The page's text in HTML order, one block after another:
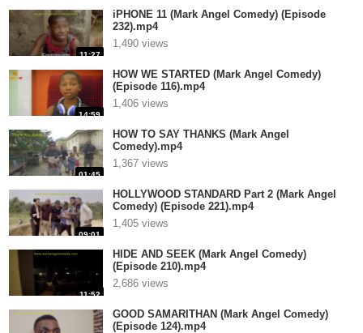
11:27
iPHONE 11 (Mark Angel Comedy) (Episode
232).mp4
1,490 views
14:59
HOW WE STARTED (Mark Angel Comedy)
(Episode 116).mp4
1,406 views
01:45
HOW TO SAY THANKS (Mark Angel
Comedy).mp4
1,367 views
09:01
HOLLYWOOD STANDARD Part 2 (Mark Angel
Comedy) (Episode 221).mp4
1,405 views
11:52
HIDE AND SEEK (Mark Angel Comedy)
(Episode 210).mp4
2,686 views
GOOD SAMARITHAN (Mark Angel Comedy)
(Episode 124).mp4